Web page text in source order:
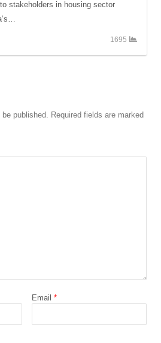
stakeholders in housing sector
1695
published. Required fields are marked
Email *